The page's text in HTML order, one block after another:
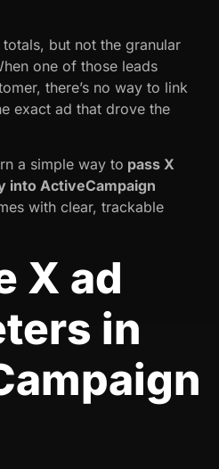
totals, but not the granular
one of those leads
there’s no way to link
exact ad that drove the
a simple way to pass X
into ActiveCampaign
with clear, trackable
X ad
in